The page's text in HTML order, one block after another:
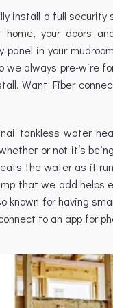
install a full
your doors
in your
always pre-wire
Want Fiber
tankless water
or not it’s
the water as it
that we add
for having
to an app for